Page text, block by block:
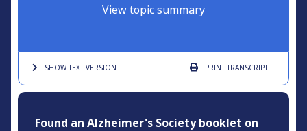
View topic summary
SHOW TEXTVERSION PRINTTRANSCRIPT
Found an Alzheimer's Society booklet on